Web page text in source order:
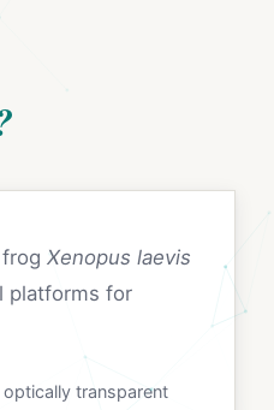
Xenopus laevis
platforms for
transparent